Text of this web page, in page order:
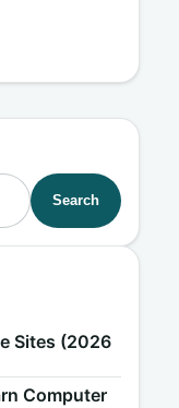
Search
Sites (2026
Computer